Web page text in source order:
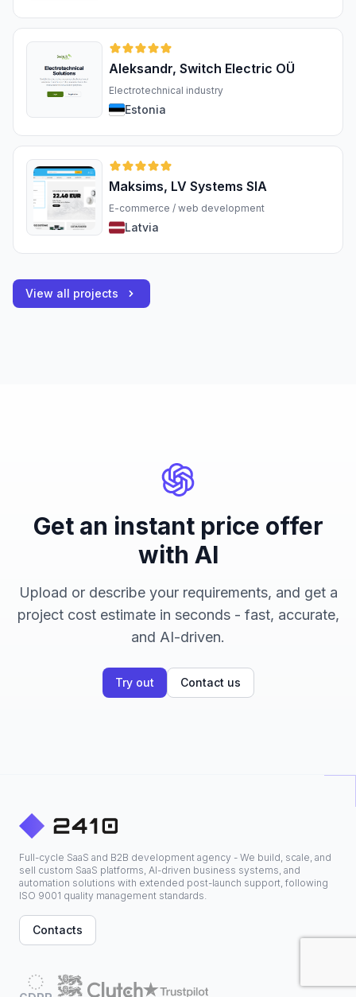
Aleksandr, Switch Electric OÜ
Electrotechnical industry
Estonia
Maksims, LV Systems SIA
E-commerce / web development
Latvia
View all projects
Get an instant price offer
with AI
Upload or describe your requirements, and get a
project cost estimate in seconds - fast, accurate,
and AI-driven.
Try out Contact us
Full-cycle SaaS and B2B development agency - We build, scale, and
sell custom SaaS platforms, AI-driven business systems, and
automation solutions with extended post-launch support, following
ISO 9001 quality management standards.
Contacts